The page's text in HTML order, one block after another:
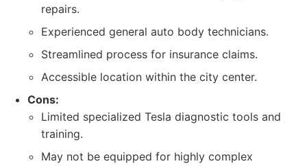
repairs.
Experienced general auto body technicians.
Streamlined process for insurance claims.
Accessible location within the city center.
Cons:
Limited specialized Tesla diagnostic tools and
training.
May not be equipped for highly complex